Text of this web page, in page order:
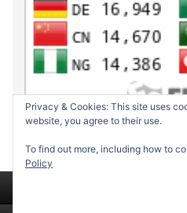
Privacy & Cookies: This site uses
website, you agree to their use.
To find out more, including how to
Policy